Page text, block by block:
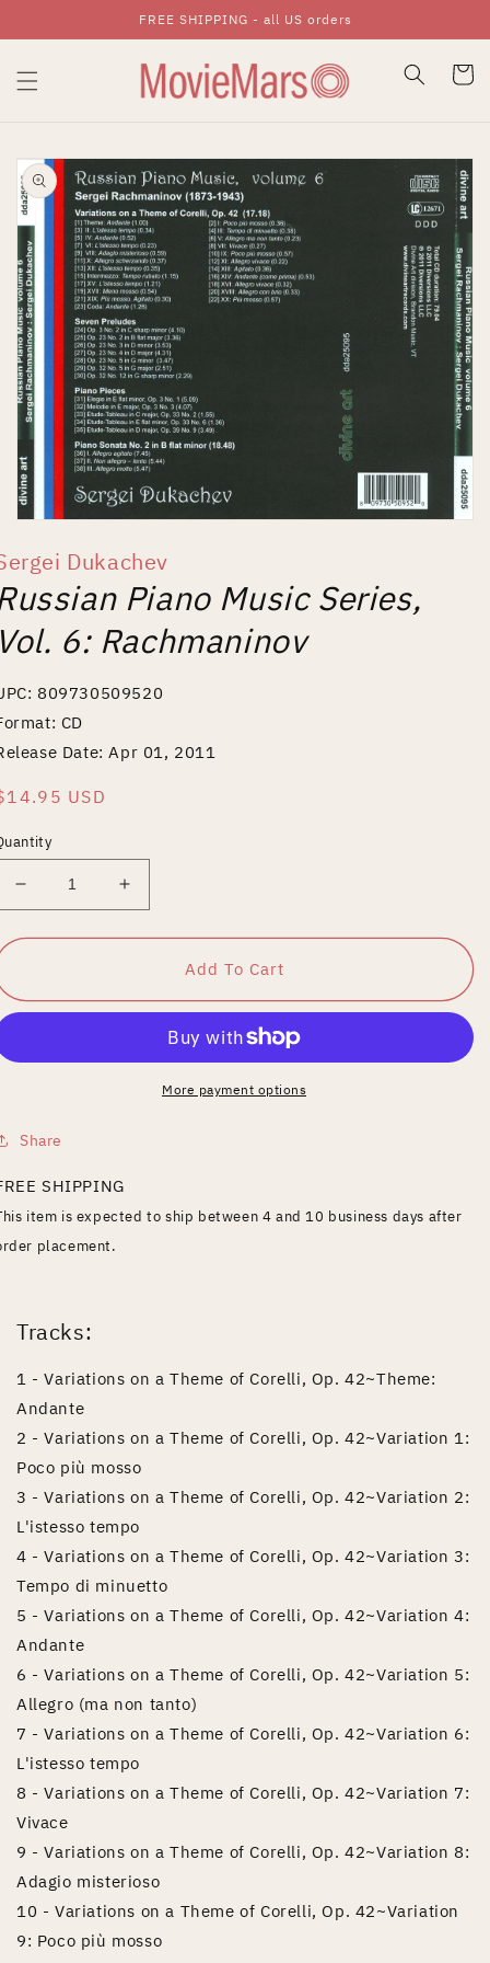
Skip To ContentFREE SHIPPING - all US orders
Cart
Skip To Product
Information
1
modal
Dukachev
Piano Music Series,
6: Rachmaninov
809730509520
CD
Date: Apr 01, 2011
USD
Decrease
quantity
for
Music
Increase
quantity
for
Russian
Music
Series,
Rachmaninov
Add To Cart
More payment options
Share
SHIPPING
item is expected to ship between 4 and 10 business days after
placement.
Tracks:
1 - Variations on a Theme of Corelli, Op. 42~Theme:
Andante
2 - Variations on a Theme of Corelli, Op. 42~Variation 1:
Poco più mosso
3 - Variations on a Theme of Corelli, Op. 42~Variation 2:
L'istesso tempo
4 - Variations on a Theme of Corelli, Op. 42~Variation 3:
Tempo di minuetto
5 - Variations on a Theme of Corelli, Op. 42~Variation 4:
Andante
6 - Variations on a Theme of Corelli, Op. 42~Variation 5:
Allegro (ma non tanto)
7 - Variations on a Theme of Corelli, Op. 42~Variation 6:
L'istesso tempo
8 - Variations on a Theme of Corelli, Op. 42~Variation 7:
Vivace
9 - Variations on a Theme of Corelli, Op. 42~Variation 8:
Adagio misterioso
10 - Variations on a Theme of Corelli, Op. 42~Variation
9: Poco più mosso